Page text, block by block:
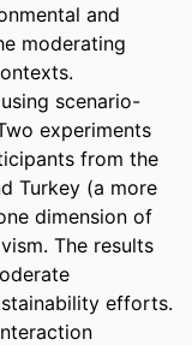
and
moderating
scenario-
experiments
from the
Turkey (a more
dimension of
The results
efforts.